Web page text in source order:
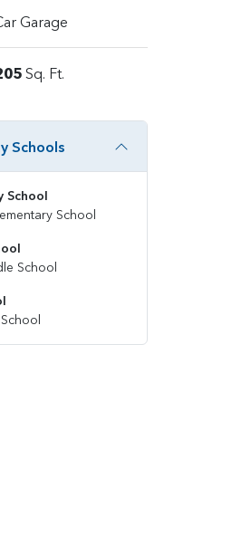
Garage
Sq. Ft.
Schools
School
School
School